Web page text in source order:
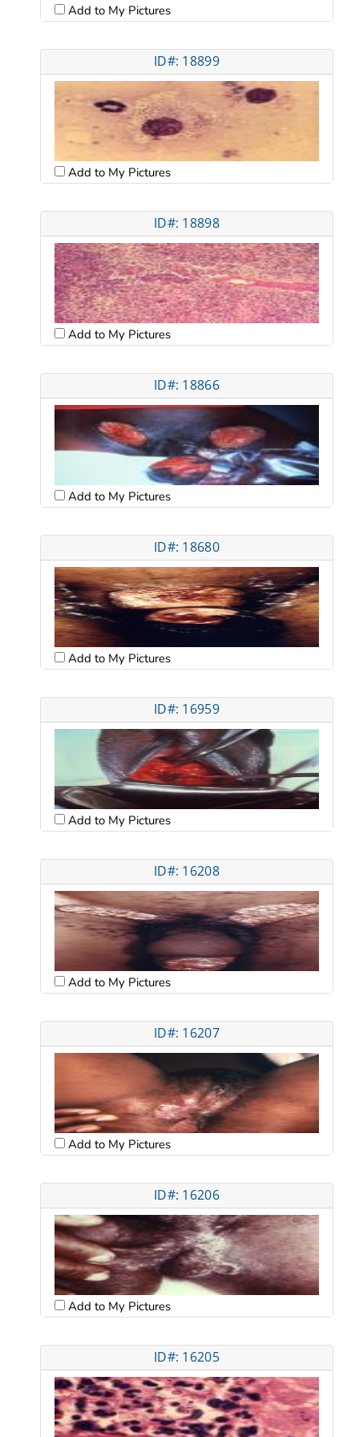
Add to My Pictures
ID#: 18899
Add to My Pictures
ID#: 18898
Add to My Pictures
ID#: 18866
Add to My Pictures
ID#: 18680
Add to My Pictures
ID#: 16959
Add to My Pictures
ID#: 16208
Add to My Pictures
ID#: 16207
Add to My Pictures
ID#: 16206
Add to My Pictures
ID#: 16205